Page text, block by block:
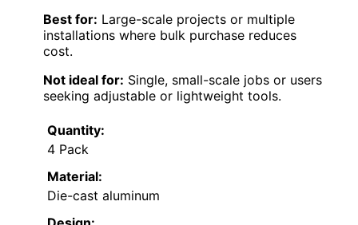
Best for: Large-scale projects or multiple
installations where bulk purchase reduces
cost.
Not ideal for: Single, small-scale jobs or users
seeking adjustable or lightweight tools.
Quantity:
4 Pack
Material:
Die-cast aluminum